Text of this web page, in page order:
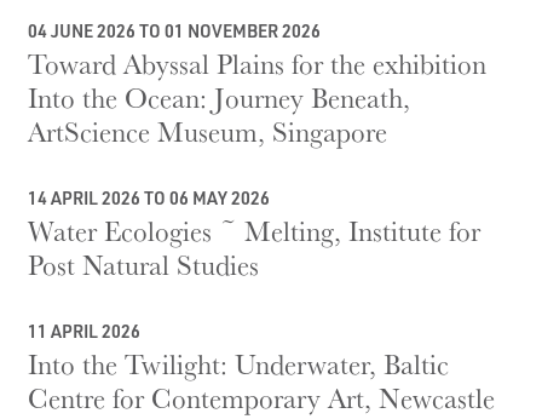
04 JUNE 2026 TO 01 NOVEMBER 2026
Toward Abyssal Plains for the exhibition
Into the Ocean: Journey Beneath,
ArtScience Museum, Singapore
14 APRIL 2026 TO 06 MAY 2026
Water Ecologies ~ Melting, Institute for
Post Natural Studies
11 APRIL 2026
Into the Twilight: Underwater, Baltic
Centre for Contemporary Art, Newcastle